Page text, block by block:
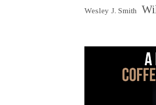
Wesley J. Smith